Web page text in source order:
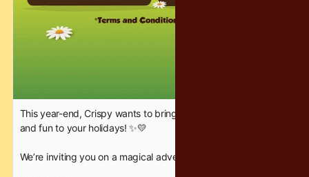
This year-end, Crispy wants to bring a little extra sparkle, joy,
and fun to your holidays! ✨💛
We’re inviting you on a magical adventure where families can